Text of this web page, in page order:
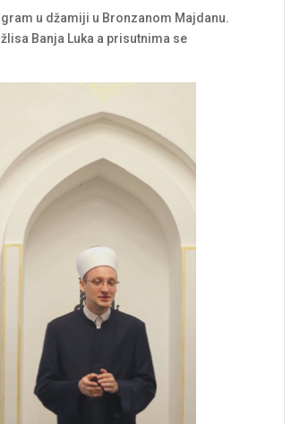
u džamiji u Bronzanom Majdanu.
Banja Luka a prisutnima se